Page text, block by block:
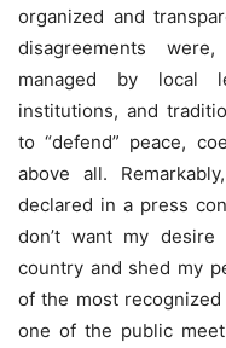
organized and
disagreements
managed by local
institutions, and
to “defend” peace,
above all.
declared in a press
don’t want my
country and shed my
of the most
one of the public